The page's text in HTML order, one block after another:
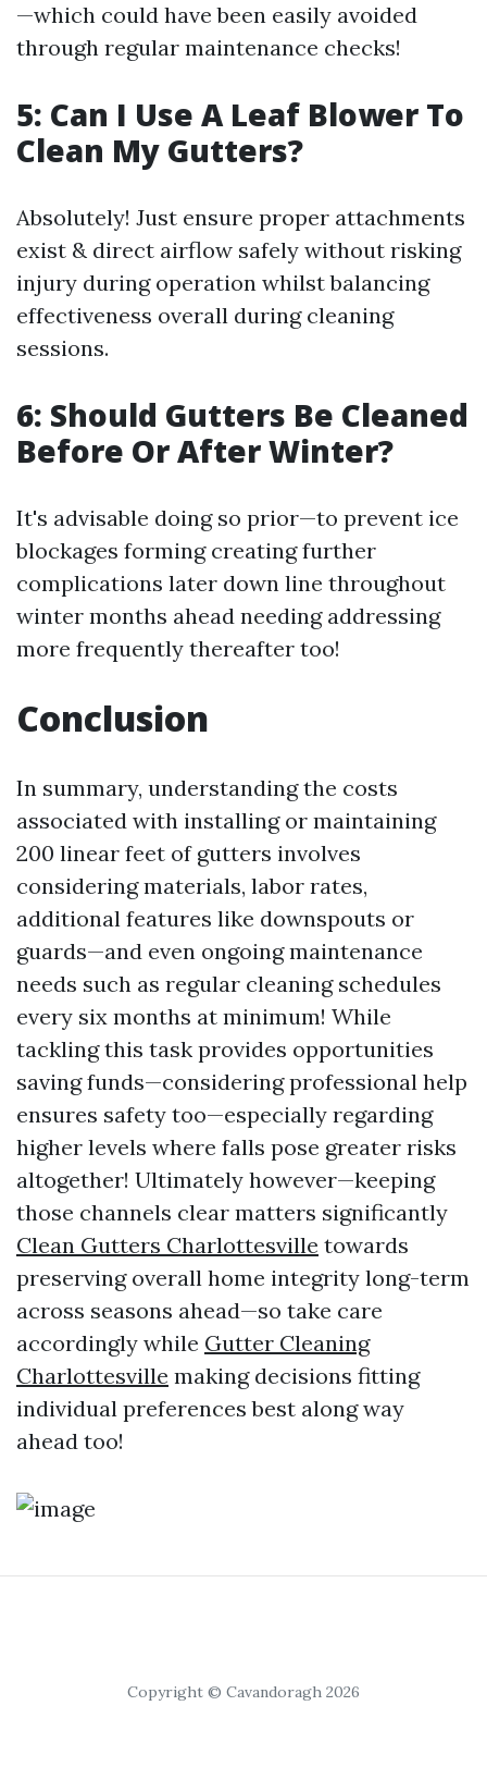
—which could have been easily avoided
through regular maintenance checks!
5: Can I Use A Leaf Blower To
Clean My Gutters?
Absolutely! Just ensure proper attachments
exist & direct airflow safely without risking
injury during operation whilst balancing
effectiveness overall during cleaning
sessions.
6: Should Gutters Be Cleaned
Before Or After Winter?
It's advisable doing so prior—to prevent ice
blockages forming creating further
complications later down line throughout
winter months ahead needing addressing
more frequently thereafter too!
Conclusion
In summary, understanding the costs
associated with installing or maintaining
200 linear feet of gutters involves
considering materials, labor rates,
additional features like downspouts or
guards—and even ongoing maintenance
needs such as regular cleaning schedules
every six months at minimum! While
tackling this task provides opportunities
saving funds—considering professional help
ensures safety too—especially regarding
higher levels where falls pose greater risks
altogether! Ultimately however—keeping
those channels clear matters significantly
Clean Gutters Charlottesville towards
preserving overall home integrity long-term
across seasons ahead—so take care
accordingly while Gutter Cleaning
Charlottesville making decisions fitting
individual preferences best along way
ahead too!
Copyright © Cavandoragh 2026